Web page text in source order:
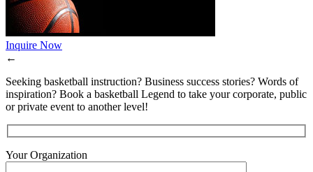
Inquire Now
←
Seeking basketball instruction? Business success stories? Words of
inspiration? Book a basketball Legend to take your corporate, public
or private event to another level!
Your Organization